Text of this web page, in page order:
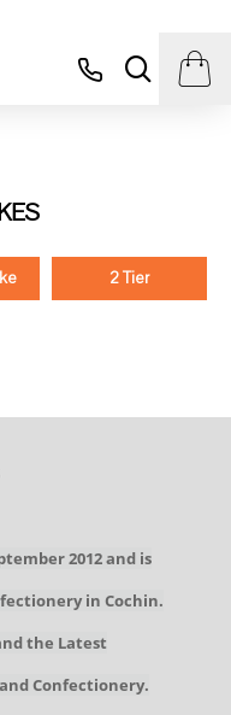
2 Tier
2012 and is
in Cochin.
the Latest
Confectionery.